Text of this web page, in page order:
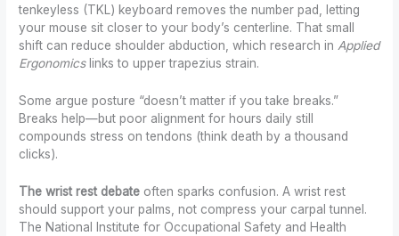
tenkeyless (TKL) keyboard removes the number pad, letting
your mouse sit closer to your body’s centerline. That small
shift can reduce shoulder abduction, which research in Applied
Ergonomicslinks to upper trapezius strain.
Some argue posture “doesn’t matter if you take breaks.”
Breaks help—but poor alignment for hours daily still
compounds stress on tendons (think death by a thousand
clicks).
The wrist rest debate often sparks confusion. A wrist rest
should support your palms, not compress your carpal tunnel.
The National Institute for Occupational Safety and Health